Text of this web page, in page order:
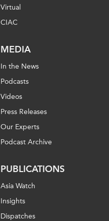
Virtual
CIAC
MEDIA
In the News
Podcasts
Videos
Press Releases
Our Experts
Podcast Archive
PUBLICATIONS
Asia Watch
Insights
Dispatches